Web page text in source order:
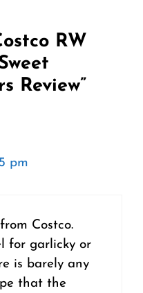
RW
Review”
pm
Costco.
for garlicky or
is barely any
that the